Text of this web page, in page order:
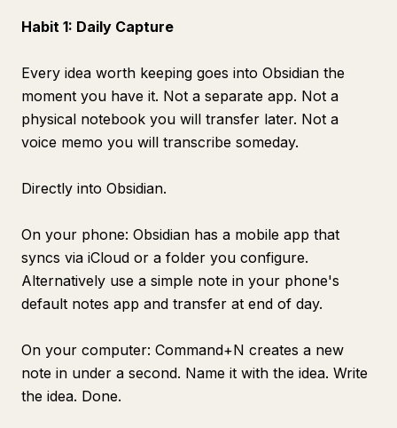
Habit 1: Daily Capture
Every idea worth keeping goes into Obsidian the
moment you have it. Not a separate app. Not a
physical notebook you will transfer later. Not a
voice memo you will transcribe someday.
Directly into Obsidian.
On your phone: Obsidian has a mobile app that
syncs via iCloud or a folder you configure.
Alternatively use a simple note in your phone's
default notes app and transfer at end of day.
On your computer: Command+N creates a new
note in under a second. Name it with the idea. Write
the idea. Done.